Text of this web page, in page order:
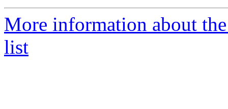
More information about
list